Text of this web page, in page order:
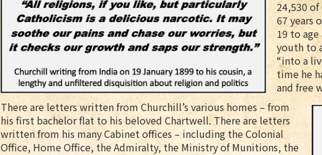
24,530 of
67 years
19 to
youth to
“into a
time he
and free
There are letters written from Churchill’s various homes – from
his first bachelor flat to his beloved Chartwell. There are letters
written from his many Cabinet offices – including the Colonial
Office, Home Office, the Admiralty, the Ministry of Munitions, the